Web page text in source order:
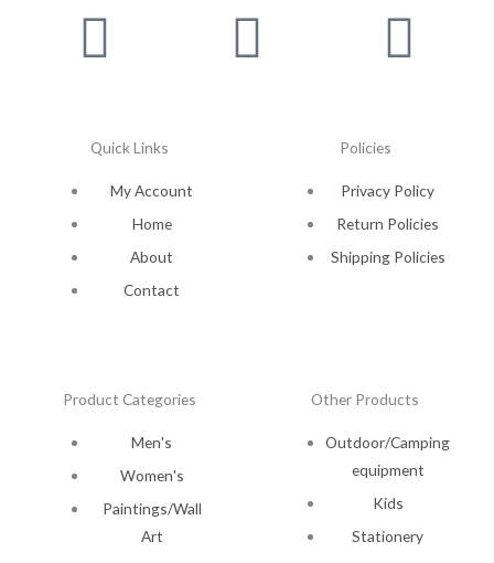
Quick Links
My Account
Home
About
Contact
Policies
Privacy Policy
Return Policies
Shipping Policies
Product Categories
Men's
Women's
Paintings/Wall
Art
Other Products
Outdoor/Camping
equipment
Kids
Stationery